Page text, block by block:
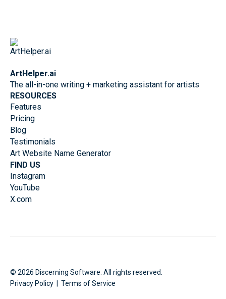
ArtHelper.ai
The all-in-one writing + marketing assistant for artists
RESOURCES
Features
Pricing
Blog
Testimonials
Art Website Name Generator
FIND US
Instagram
YouTube
X.com
© 2026 Discerning Software. All rights reserved.
Privacy Policy
Terms of Service